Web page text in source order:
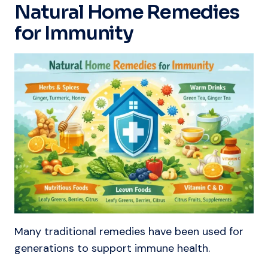
Natural Home Remedies
for Immunity
Many traditional remedies have been used for
generations to support immune health.